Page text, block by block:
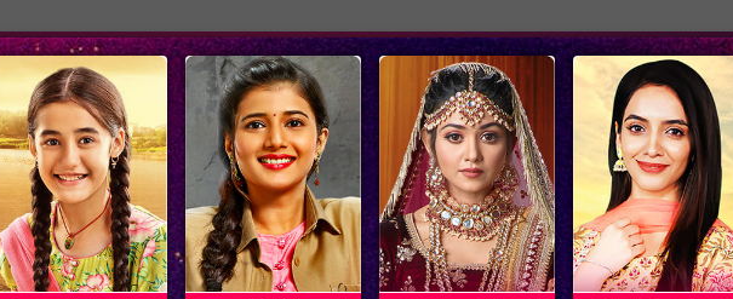
Shows Schedule
Available on
Advertise with us
in 24 Season 2